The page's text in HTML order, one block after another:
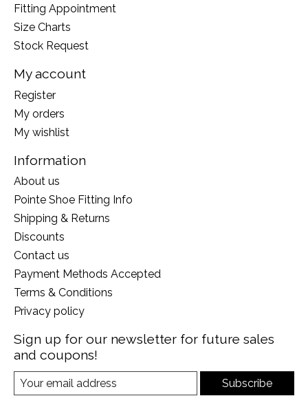
Fitting Appointment
Size Charts
Stock Request
My account
Register
My orders
My wishlist
Information
About us
Pointe Shoe Fitting Info
Shipping & Returns
Discounts
Contact us
Payment Methods Accepted
Terms & Conditions
Privacy policy
Sign up for our newsletter for future sales
and coupons!
Subscribe